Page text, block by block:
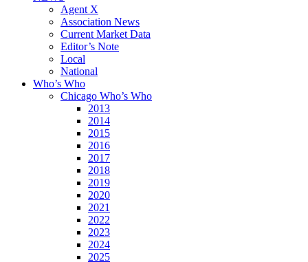
Agent X
Association News
Current Market Data
Editor’s Note
Local
National
Who’s Who
Chicago Who’s Who
2013
2014
2015
2016
2017
2018
2019
2020
2021
2022
2023
2024
2025